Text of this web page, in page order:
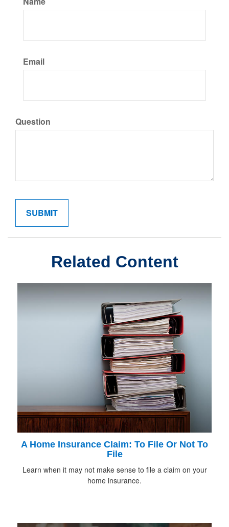
Email
Question
Related Content
A Home Insurance Claim: To File Or Not To
File
Learn when it may not make sense to file a claim on your
home insurance.